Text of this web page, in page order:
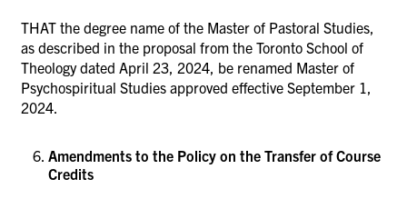
THAT the degree name of the Master of Pastoral Studies,
as described in the proposal from the Toronto School of
Theology dated April 23, 2024, be renamed Master of
Psychospiritual Studies approved effective September 1,
2024.
Amendments to the Policy on the Transfer of Course
Credits